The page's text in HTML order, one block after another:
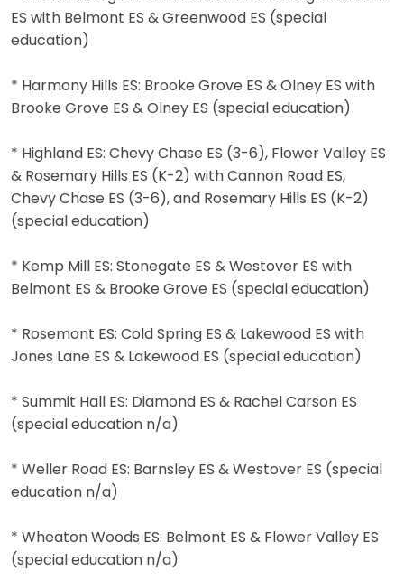
ES with Belmont ES & Greenwood ES (special
education)
* Harmony Hills ES: Brooke Grove ES & Olney ES with
Brooke Grove ES & Olney ES (special education)
* Highland ES: Chevy Chase ES (3-6), Flower Valley ES
& Rosemary Hills ES (K-2) with Cannon Road ES,
Chevy Chase ES (3-6), and Rosemary Hills ES (K-2)
(special education)
* Kemp Mill ES: Stonegate ES & Westover ES with
Belmont ES & Brooke Grove ES (special education)
* Rosemont ES: Cold Spring ES & Lakewood ES with
Jones Lane ES & Lakewood ES (special education)
* Summit Hall ES: Diamond ES & Rachel Carson ES
(special education n/a)
* Weller Road ES: Barnsley ES & Westover ES (special
education n/a)
* Wheaton Woods ES: Belmont ES & Flower Valley ES
(special education n/a)